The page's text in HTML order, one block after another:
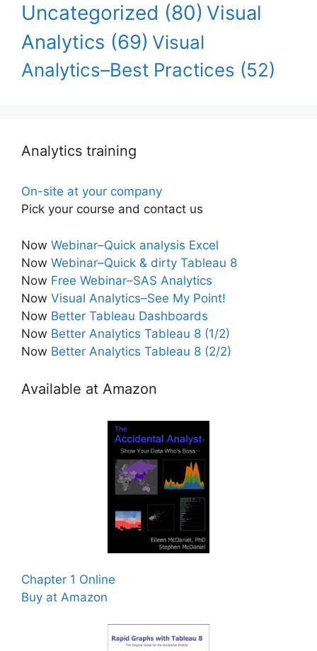
Uncategorized (80) Visual
Analytics (69) Visual
Analytics–Best Practices (52)
Analytics training
On-site at your company
Pick your course and contact us
Now Webinar–Quick analysis Excel
Now Webinar–Quick & dirty Tableau 8
Now Free Webinar–SAS Analytics
Now Visual Analytics–See My Point!
Now Better Tableau Dashboards
Now Better Analytics Tableau 8 (1/2)
Now Better Analytics Tableau 8 (2/2)
Available at Amazon
Chapter 1 Online
Buy at Amazon